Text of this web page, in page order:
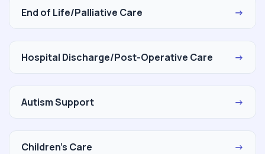
End of Life/Palliative Care →
Hospital Discharge/Post-Operative Care →
Autism Support →
Children's Care →